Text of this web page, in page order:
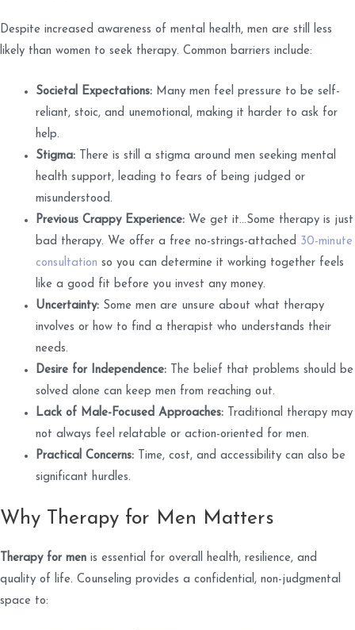
Despite increased awareness of mental health, men are still less
likely than women to seek therapy. Common barriers include:
Societal Expectations: Many men feel pressure to be self-
reliant, stoic, and unemotional, making it harder to ask for
help.
Stigma: There is still a stigma around men seeking mental
health support, leading to fears of being judged or
misunderstood.
Previous Crappy Experience: We get it...Some therapy is just
bad therapy. We offer a free no-strings-attached 30-minute
consultation so you can determine it working together feels
like a good fit before you invest any money.
Uncertainty: Some men are unsure about what therapy
involves or how to find a therapist who understands their
needs.
Desire for Independence: The belief that problems should be
solved alone can keep men from reaching out.
Lack of Male-Focused Approaches: Traditional therapy may
not always feel relatable or action-oriented for men.
Practical Concerns: Time, cost, and accessibility can also be
significant hurdles.
Why Therapy for Men Matters
Therapy for men is essential for overall health, resilience, and
quality of life. Counseling provides a confidential, non-judgmental
space to: